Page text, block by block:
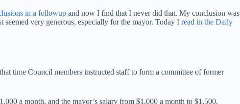
in a followup and now I find that I never did that. My conclusion was
very generous, especially for the mayor. Today I read in the Daily
time Council members instructed staff to form a committee of former
a month, and the mayor’s salary from $1,000 a month to $1,500.